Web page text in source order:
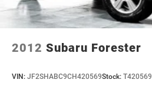
2012 Subaru Forester
VIN: JF2SHABC9CH420569Stock: T420569